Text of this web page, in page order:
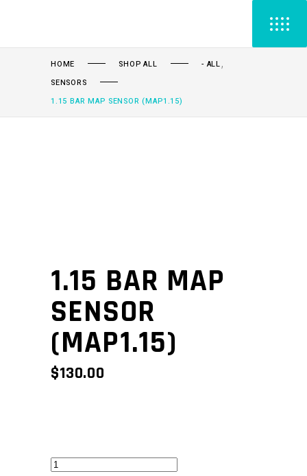
HOME SHOP ALL - ALL,
SENSORS
1.15 BAR MAP SENSOR (MAP1.15)
1.15 BAR MAP
SENSOR
(MAP1.15)
$130.00
1.15